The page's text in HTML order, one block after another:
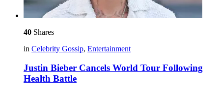
40 Shares
in Celebrity Gossip, Entertainment
Justin Bieber Cancels World Tour Following
Health Battle